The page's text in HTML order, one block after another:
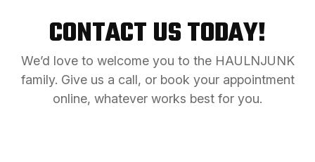
CONTACT US TODAY!
We’d love to welcome you to the HAULNJUNK
family. Give us a call, or book your appointment
online, whatever works best for you.